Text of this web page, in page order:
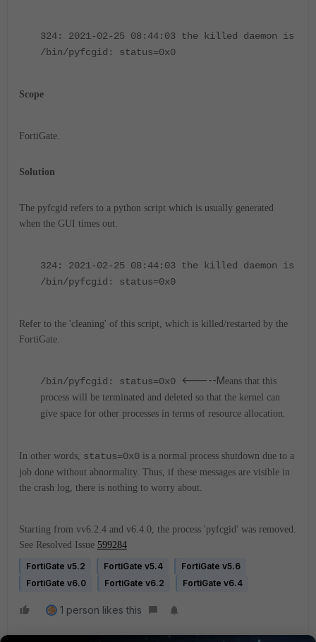
324: 2021-02-25 08:44:03 the killed daemon is
/bin/pyfcgid: status=0x0
Scope
FortiGate.
Solution
The pyfcgid refers to a python script which is usually generated
when the GUI times out.
324: 2021-02-25 08:44:03 the killed daemon is
/bin/pyfcgid: status=0x0
Refer to the 'cleaning' of this script, which is killed/restarted by the
FortiGate.
/bin/pyfcgid: status=0x0 <-----Means that this
process will be terminated and deleted so that the kernel can
give space for other processes in terms of resource allocation.
In other words, status=0x0 is a normal process shutdown due to a
job done without abnormality. Thus, if these messages are visible in
the crash log, there is nothing to worry about.
Starting from vv6.2.4 and v6.4.0, the process 'pyfcgid' was removed.
See Resolved Issue 599284
FortiGate v5.2
FortiGate v5.4
FortiGate v5.6
FortiGate v6.0
FortiGate v6.2 FortiGate v6.4
1 person likes this